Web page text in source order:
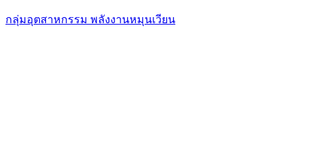
กลุ่มอุตสาหกรรม พลังงานหมุนเวียน